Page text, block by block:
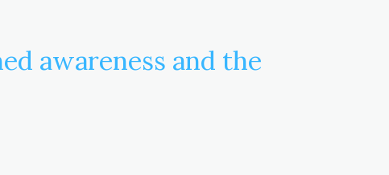
awareness and the